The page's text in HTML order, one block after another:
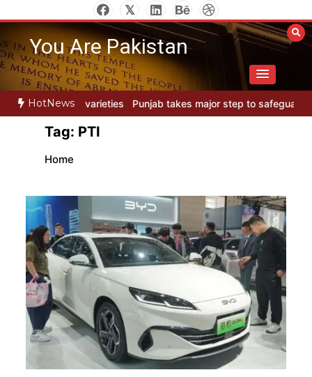
to
contentYou Are Pakistan
HotNews
Punjab takes major step to safeguard Taxila with new
Tag: PTI
Home